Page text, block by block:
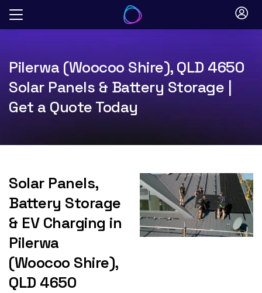
Skip
Pilerwa (Woocoo Shire), QLD 4650
Solar Panels & Battery Storage |
Get a Quote Today
Solar Panels,
Battery Storage
& EV Charging in
Pilerwa
(Woocoo Shire),
QLD 4650